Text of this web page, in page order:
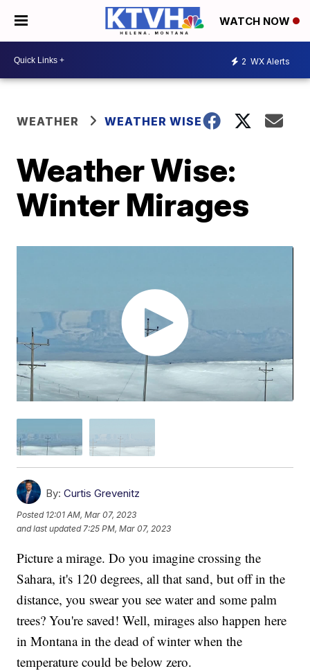
WATCH NOW
2 WX Alerts
WEATHER WEATHER WISE
Weather Wise:
Winter Mirages
By: Curtis Grevenitz
Posted 12:01 AM, Mar 07, 2023
and last updated 7:25 PM, Mar 07, 2023
Picture a mirage. Do you imagine crossing the
Sahara, it's 120 degrees, all that sand, but off in the
distance, you swear you see water and some palm
trees? You're saved! Well, mirages also happen here
in Montana in the dead of winter when the
temperature could be below zero.